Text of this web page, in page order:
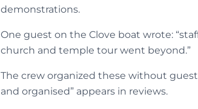
demonstrations.
One guest on the Clove boat wrote:
church and temple tour went beyond.”
The crew organized these without
and organised” appears in reviews.